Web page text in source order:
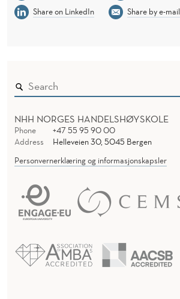
Share on LinkedIn
Share by e-mail
NHH NORGES HANDELSHØYSKOLE
Phone
+47 55 95 90 00
Address
Helleveien 30, 5045 Bergen
Personvernerklæring og informasjonskapsler